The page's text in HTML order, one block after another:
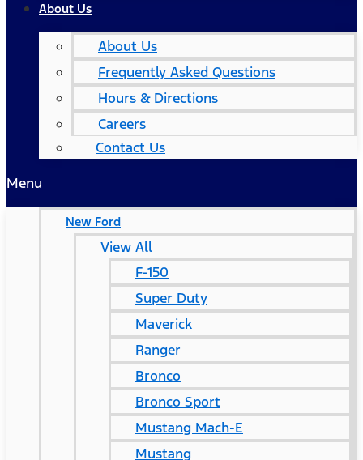
About Us
About Us
Frequently Asked Questions
Hours & Directions
Careers
Contact Us
Menu
New Ford
View All
F-150
Super Duty
Maverick
Ranger
Bronco
Bronco Sport
Mustang Mach-E
Mustang